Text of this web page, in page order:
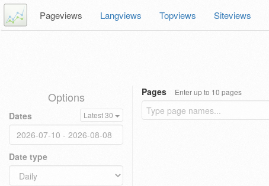
Pageviews Langviews Topviews Siteviews
Options
Dates Latest 30
Date type
Pages Enter up to 10 pages